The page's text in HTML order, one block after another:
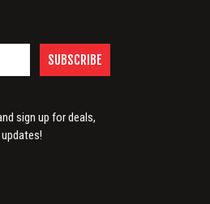
SUBSCRIBE
sign up for deals,